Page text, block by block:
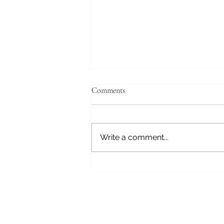
May's Book
Comments
Write a comment...